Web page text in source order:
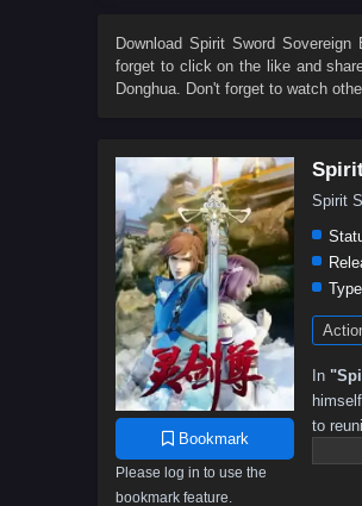
497 496 495 494 493
443 442 441 440
425 424 423 422
407 406 405 404 403
301–315 291–300 281–290
191–200 181–190 171–180
81–90 71–80 61–70
Download Spirit Sword Sovereign
forget to click on the like and
Donghua. Don't forget to watch
Bookmark
Please log in to use the
bookmark feature.
Spirit
In
to